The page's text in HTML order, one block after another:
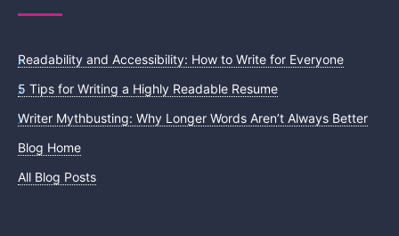
Readability and Accessibility: How to Write for Everyone
5 Tips for Writing a Highly Readable Resume
Writer Mythbusting: Why Longer Words Aren’t Always Better
Blog Home
All Blog Posts